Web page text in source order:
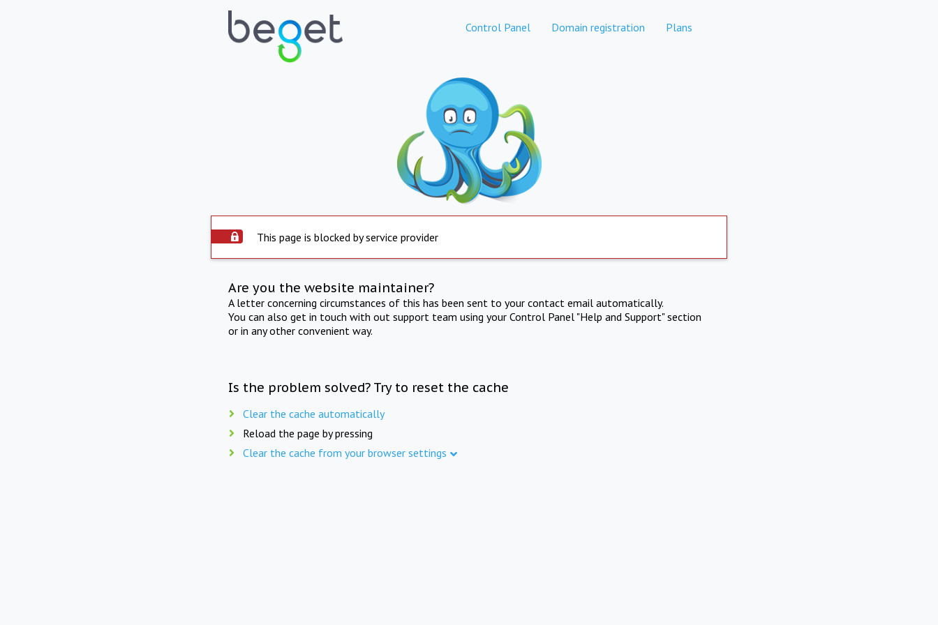
Control Panel Domain registration Plans
This page is blocked by service provider
Are you the website maintainer?
A letter concerning circumstances of this has been sent to your contact email automatically.
You can also get in touch with out support team using your Control Panel "Help and Support" section
or in any other convenient way.
Is the problem solved? Try to reset the cache
Clear the cache automatically
Reload the page by pressing
Clear the cache from your browser settings